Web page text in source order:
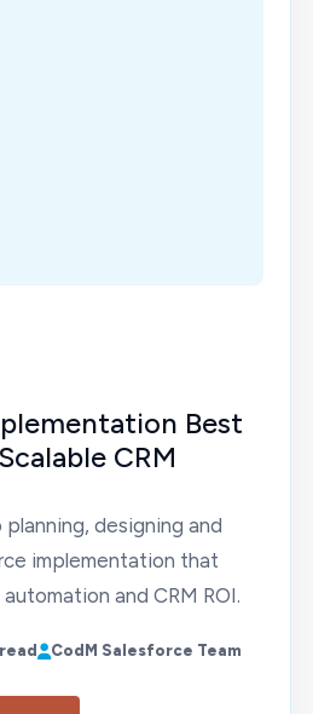
Best
CRM
designing and
implementation that
and CRM ROI.
CodM Salesforce Team